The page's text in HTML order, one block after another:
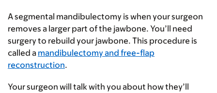
Asegmental mandibulectomy is when your surgeon
removes a larger part of the jawbone. You’ll need
surgery to rebuild your jawbone. This procedure is
called a mandibulectomy and free-flap
reconstruction.
Your surgeon will talk with you about how they’ll